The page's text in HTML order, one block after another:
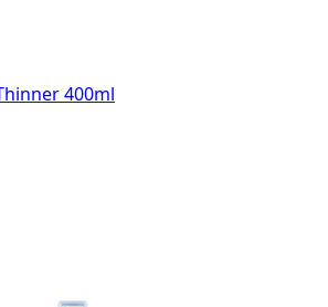
400ml